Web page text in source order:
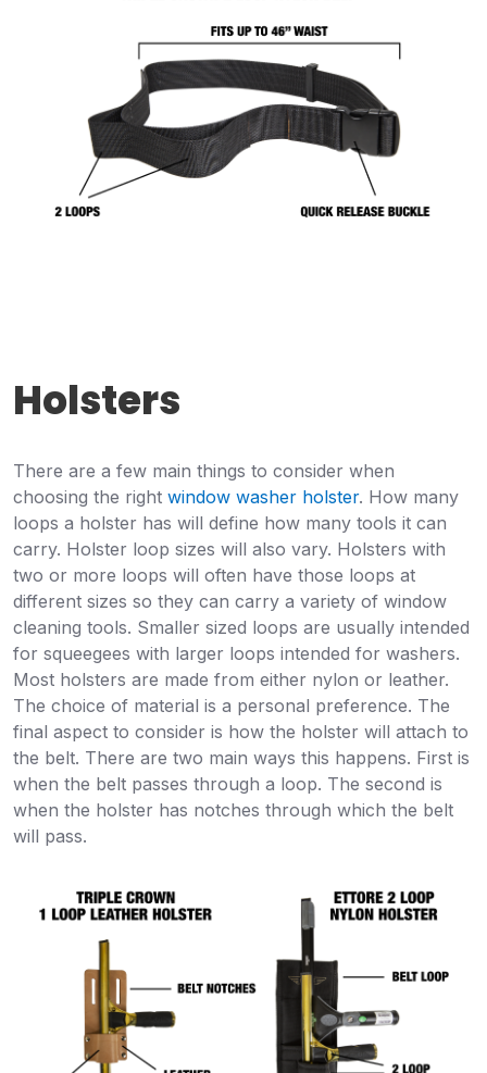
Holsters
There are a few main things to consider when
choosing the right window washer holster. How many
loops a holster has will define how many tools it can
carry. Holster loop sizes will also vary. Holsters with
two or more loops will often have those loops at
different sizes so they can carry a variety of window
cleaning tools. Smaller sized loops are usually intended
for squeegees with larger loops intended for washers.
Most holsters are made from either nylon or leather.
The choice of material is a personal preference. The
final aspect to consider is how the holster will attach to
the belt. There are two main ways this happens. First is
when the belt passes through a loop. The second is
when the holster has notches through which the belt
will pass.